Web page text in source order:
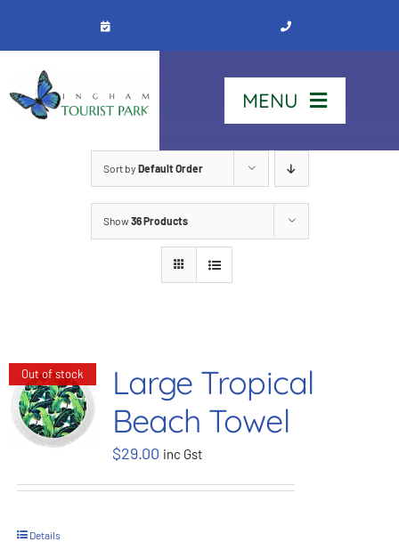
content
MENU
Contact
Shop
Sort by Default Order
Show36 Products
Out of stock
Large Tropical
Beach Towel
$29.00 inc Gst
Details